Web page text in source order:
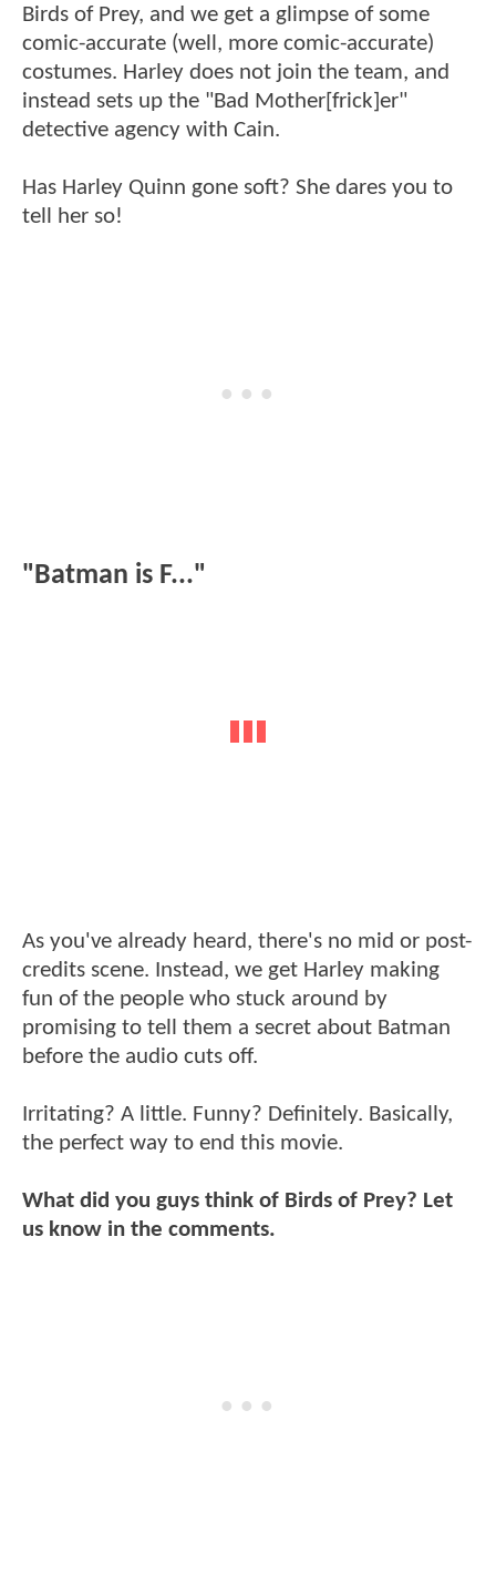
Birds of Prey, and we get a glimpse of some
comic-accurate (well, more comic-accurate)
costumes. Harley does not join the team, and
instead sets up the "Bad Mother[frick]er"
detective agency with Cain.
Has Harley Quinn gone soft? She dares you to
tell her so!
"Batman is F..."
As you've already heard, there's no mid or post-
credits scene. Instead, we get Harley making
fun of the people who stuck around by
promising to tell them a secret about Batman
before the audio cuts off.
Irritating? A little. Funny? Definitely. Basically,
the perfect way to end this movie.
What did you guys think of Birds of Prey? Let
us know in the comments.